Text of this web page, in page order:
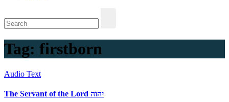
Tag: firstborn
Audio Text
The Servant of the Lord יהוה